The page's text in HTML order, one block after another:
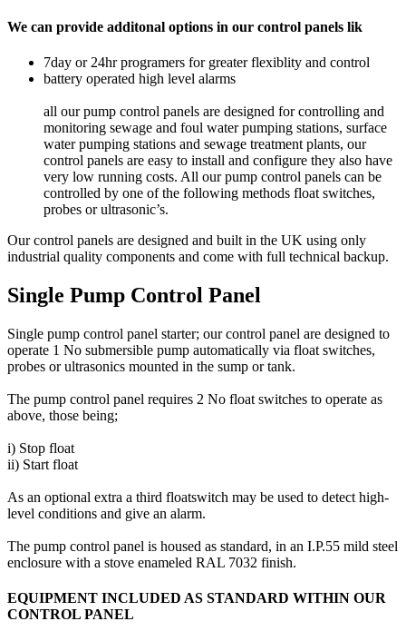
We can provide additonal options in our control panels lik
7day or 24hr programers for greater flexiblity and control
battery operated high level alarms
all our pump control panels are designed for controlling and
monitoring sewage and foul water pumping stations, surface
water pumping stations and sewage treatment plants, our
control panels are easy to install and configure they also have
very low running costs. All our pump control panels can be
controlled by one of the following methods float switches,
probes or ultrasonic’s.
Our control panels are designed and built in the UK using only
industrial quality components and come with full technical backup.
Single Pump Control Panel
Single pump control panel starter; our control panel are designed to
operate 1 No submersible pump automatically via float switches,
probes or ultrasonics mounted in the sump or tank.
The pump control panel requires 2 No float switches to operate as
above, those being;
i) Stop float
ii) Start float
As an optional extra a third floatswitch may be used to detect high-
level conditions and give an alarm.
The pump control panel is housed as standard, in an I.P.55 mild steel
enclosure with a stove enameled RAL 7032 finish.
EQUIPMENT INCLUDED AS STANDARD WITHIN OUR
CONTROL PANEL